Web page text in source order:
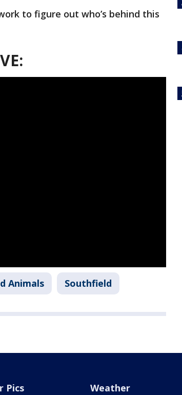
to figure out who’s behind this
Animals Southfield
Pics Weather